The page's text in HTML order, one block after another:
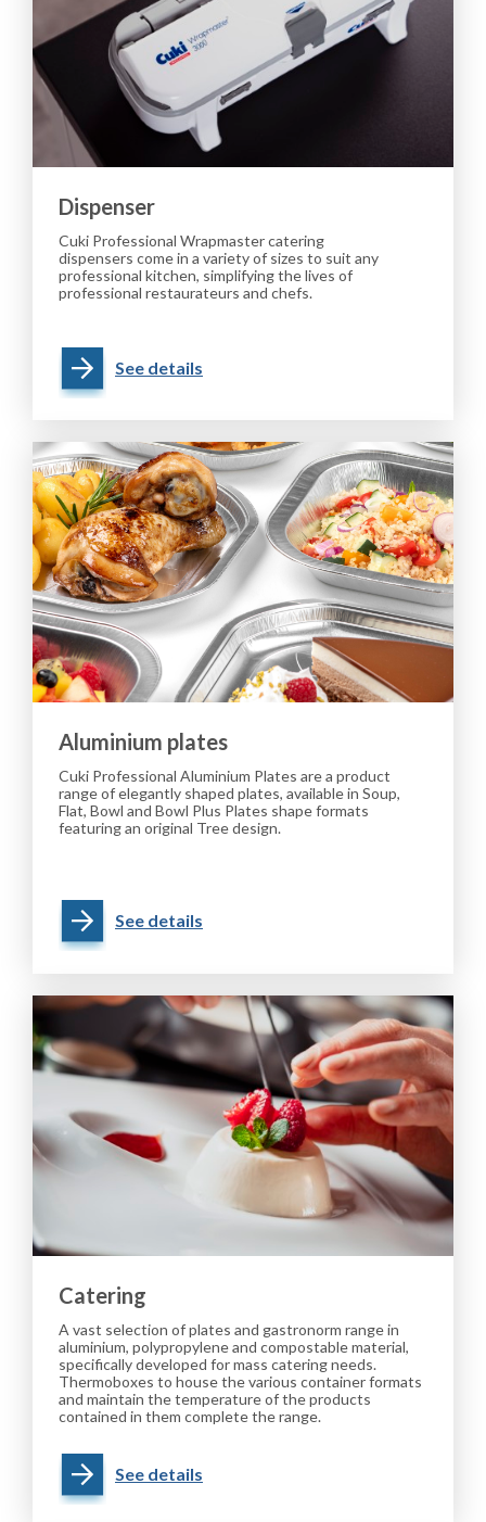
Dispenser
Cuki Professional Wrapmaster catering
dispensers come in a variety of sizes to suit any
professional kitchen, simplifying the lives of
professional restaurateurs and chefs.
See details
Aluminium plates
Cuki Professional Aluminium Plates are a product
range of elegantly shaped plates, available in Soup,
Flat, Bowl and Bowl Plus Plates shape formats
featuring an original Tree design.
See details
Catering
A vast selection of plates and gastronorm range in
aluminium, polypropylene and compostable material,
specifically developed for mass catering needs.
Thermoboxes to house the various container formats
and maintain the temperature of the products
contained in them complete the range.
See details